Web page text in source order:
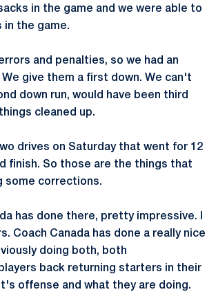
in the game and we were able to
in the game.
and penalties, so we had an
give them a first down. We can't
down run, would have been third
cleaned up.
drives on Saturday that went for 12
finish. So those are the things that
some corrections.
has done there, pretty impressive. I
Coach Canada has done a really nice
doing both, both
back returning starters in their
offense and what they are doing.